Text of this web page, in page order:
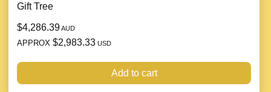
Gift Tree
$4,286.39AUD
APPROX $2,983.33 USD
Add to cart